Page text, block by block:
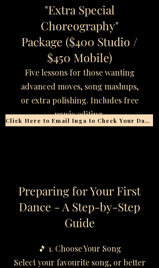
"Extra Special
Choreography"
Package ($400 Studio /
$450 Mobile)
Five lessons for those wanting
advanced moves, song mashups,
or extra polishing. Includes free
music editing.
Click Here to Email Inga to Check Your Date
​​​​Preparing for Your First
Dance - A Step-by-Step
Guide
🎵 1. Choose Your Song
Select your favourite song, or better